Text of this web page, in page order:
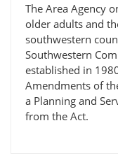
The Area Agency
older adults and
southwestern
Southwestern
established in
Amendments of
a Planning and
from the Act.